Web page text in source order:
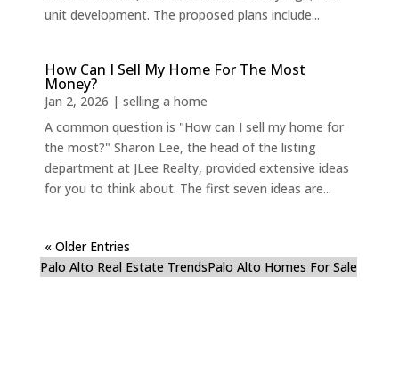
unit development. The proposed plans include...
How Can I Sell My Home For The Most
Money?
Jan 2, 2026 | selling a home
A common question is "How can I sell my home for
the most?" Sharon Lee, the head of the listing
department at JLee Realty, provided extensive ideas
for you to think about. The first seven ideas are...
« Older Entries
Palo Alto Real Estate TrendsPalo Alto Homes For Sale